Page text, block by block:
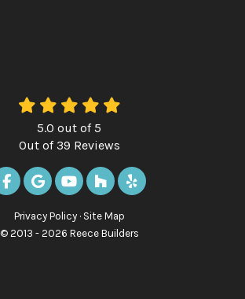
5.0 out of5
Out of39 Reviews
LIKE US ON FACEBOOK
REVIEW US ON GOOGLE
SUBSCRIBE ON YOUTUBE
FOLLOW US ON
FOLLOW US ON
Privacy Policy · Site Map
© 2013 - 2026 Reece Builders